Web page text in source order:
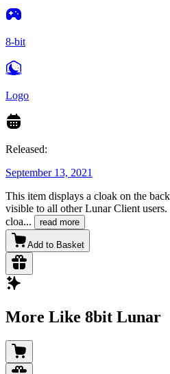
8-bit
Logo
Released:
September 13, 2021
This item displays a cloak on the
visible to all other Lunar Client
cloa... read more
Add to Basket
More Like 8bit Lunar